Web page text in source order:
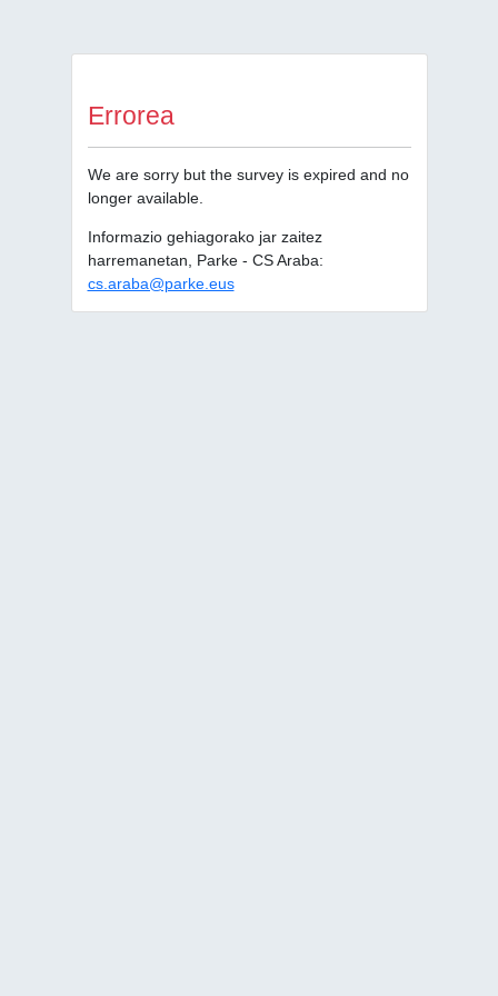
Errorea
We are sorry but the survey is expired and no
longer available.
Informazio gehiagorako jar zaitez
harremanetan, Parke - CS Araba:
cs.araba@parke.eus